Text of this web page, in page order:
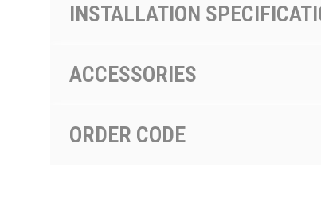
INSTALLATION
ACCESSORIES
ORDER CODE